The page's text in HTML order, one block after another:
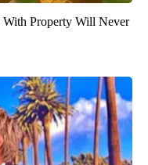
With Property Will Never